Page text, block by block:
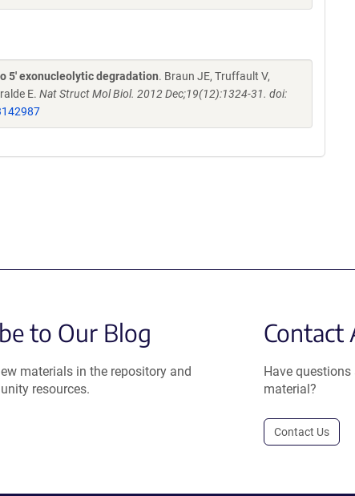
5' exonucleolytic degradation. Braun JE, Truffault V,
E. Nat Struct Mol Biol. 2012 Dec;19(12):1324-31. doi:
to Our Blog
materials in the repository and
resources.
Contact
Have questions
material?
Contact Us